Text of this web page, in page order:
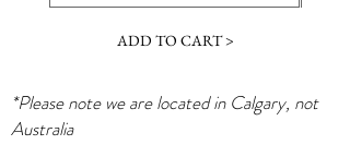
ADD TO CART >
*Please note we are located in Calgary, not
Australia